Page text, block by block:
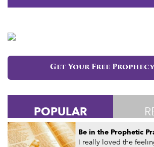
Get Your Free
POPULAR
Be in the Prophetic
I really loved the